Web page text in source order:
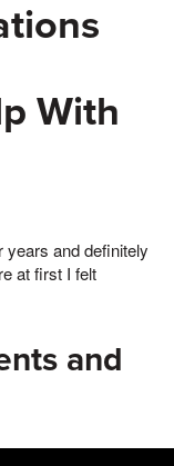
With
and definitely
at first I felt
and